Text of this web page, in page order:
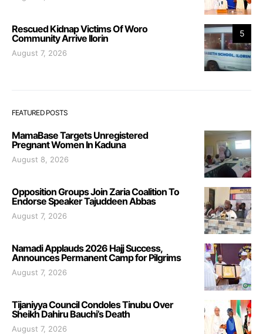
5
Rescued Kidnap Victims Of Woro
Community Arrive Ilorin
August 7, 2026
FEATURED POSTS
MamaBase Targets Unregistered
Pregnant Women In Kaduna
August 8, 2026
Opposition Groups Join Zaria Coalition To
Endorse Speaker Tajuddeen Abbas
August 7, 2026
Namadi Applauds 2026 Hajj Success,
Announces Permanent Camp for Pilgrims
August 7, 2026
Tijaniyya Council Condoles Tinubu Over
Sheikh Dahiru Bauchi’s Death
August 7, 2026